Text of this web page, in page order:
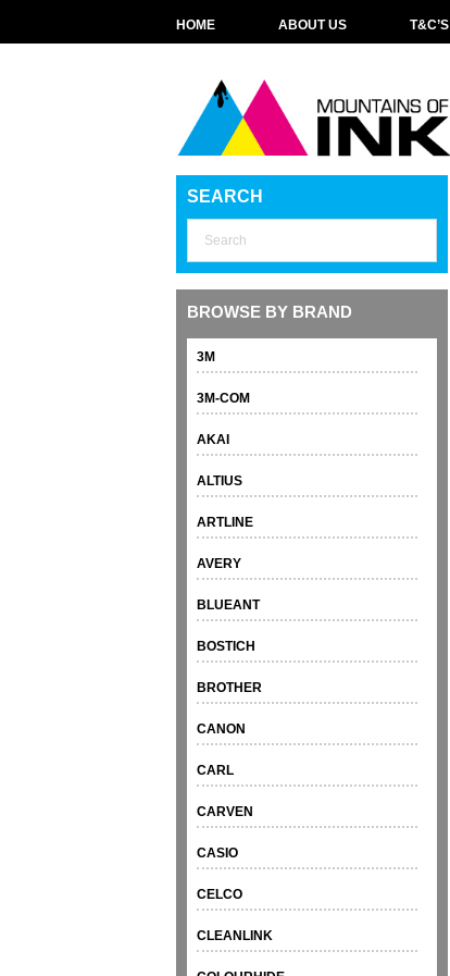
HOME ABOUT US T&C’S
SEARCH
BROWSE BY BRAND
3M
3M-COM
AKAI
ALTIUS
ARTLINE
AVERY
BLUEANT
BOSTICH
BROTHER
CANON
CARL
CARVEN
CASIO
CELCO
CLEANLINK